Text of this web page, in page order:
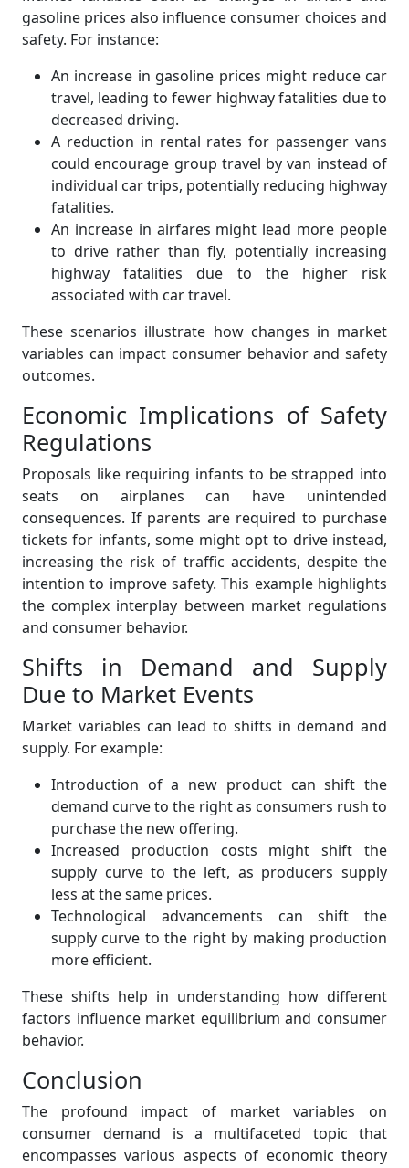
gasoline prices also influence consumer choices and
safety. For instance:
An increase in gasoline prices might reduce car
travel, leading to fewer highway fatalities due to
decreased driving.
A reduction in rental rates for passenger vans
could encourage group travel by van instead of
individual car trips, potentially reducing highway
fatalities.
An increase in airfares might lead more people
to drive rather than fly, potentially increasing
highway fatalities due to the higher risk
associated with car travel.
These scenarios illustrate how changes in market
variables can impact consumer behavior and safety
outcomes.
Economic Implications of Safety
Regulations
Proposals like requiring infants to be strapped into
seats on airplanes can have unintended
consequences. If parents are required to purchase
tickets for infants, some might opt to drive instead,
increasing the risk of traffic accidents, despite the
intention to improve safety. This example highlights
the complex interplay between market regulations
and consumer behavior.
Shifts in Demand and Supply
Due to Market Events
Market variables can lead to shifts in demand and
supply. For example:
Introduction of a new product can shift the
demand curve to the right as consumers rush to
purchase the new offering.
Increased production costs might shift the
supply curve to the left, as producers supply
less at the same prices.
Technological advancements can shift the
supply curve to the right by making production
more efficient.
These shifts help in understanding how different
factors influence market equilibrium and consumer
behavior.
Conclusion
The profound impact of market variables on
consumer demand is a multifaceted topic that
encompasses various aspects of economic theory